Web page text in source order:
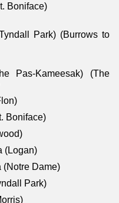
Boniface)
Park) (Burrows to
Pas-Kameesak) (The
Boniface)
(Logan)
(Notre Dame)
Park)